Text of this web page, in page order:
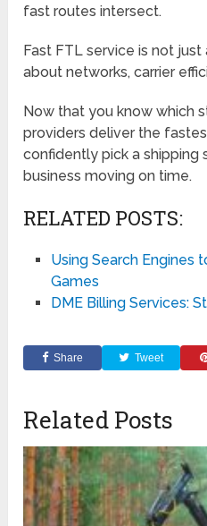
fast routes intersect.
Fast FTL service is not just
about networks, carrier
Now that you know which
providers deliver the
confidently pick a shipping
business moving on time.
RELATED POSTS:
Using Search Engines
Games
DME Billing Services:
Share Tweet
Related Posts